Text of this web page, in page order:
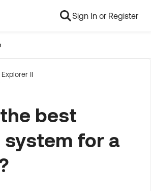
Sign In or Register
Explorer II
best
system for a